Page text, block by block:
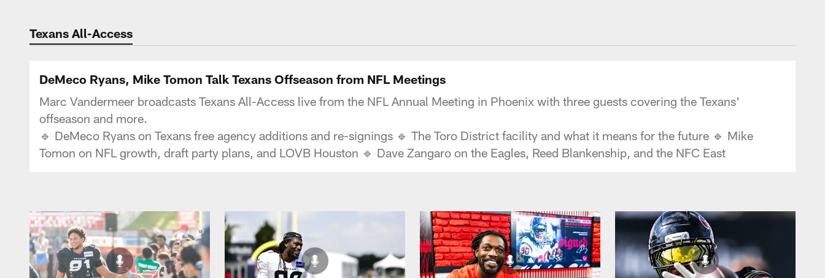
Texans Listen | Houston Texans - HoustonTexans.com
Texans All-Access
DeMeco Ryans, Mike Tomon Talk Texans Offseason from NFL Meetings
Marc Vandermeer broadcasts Texans All-Access live from the NFL Annual Meeting in Phoenix with three guests covering the Texans'
offseason and more.
🔹 DeMeco Ryans on Texans free agency additions and re-signings 🔹 The Toro District facility and what it means for the future 🔹 Mike
Tomon on NFL growth, draft party plans, and LOVB Houston 🔹 Dave Zangaro on the Eagles, Reed Blankenship, and the NFC East